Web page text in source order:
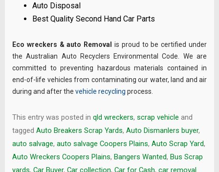
Auto Disposal
Best Quality Second Hand Car Parts
Eco wreckers & auto Removal
is proud to be certified under
the Australian Auto Recyclers Environmental Code. We are
committed to preventing hazardous materials contained in
end-of-life vehicles from contaminating our water, land and air
during and after the vehicle recycling process.
This entry was posted in qld wreckers, scrap vehicle and
tagged Auto Breakers Scrap Yards, Auto Dismanlers buyer,
auto salvage, auto salvage Coopers Plains, Auto Scrap Yard,
Auto Wreckers Coopers Plains, Bangers Wanted, Bus Scrap
yards, Car Buyer, Car collection, Car for Cash, car removal